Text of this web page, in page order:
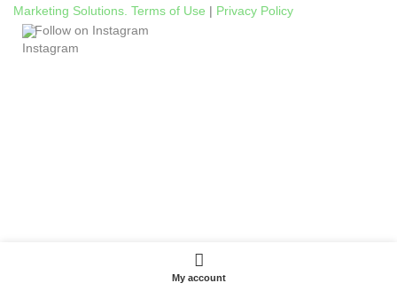
Marketing Solutions. Terms of Use | Privacy Policy
Follow on Instagram
My account